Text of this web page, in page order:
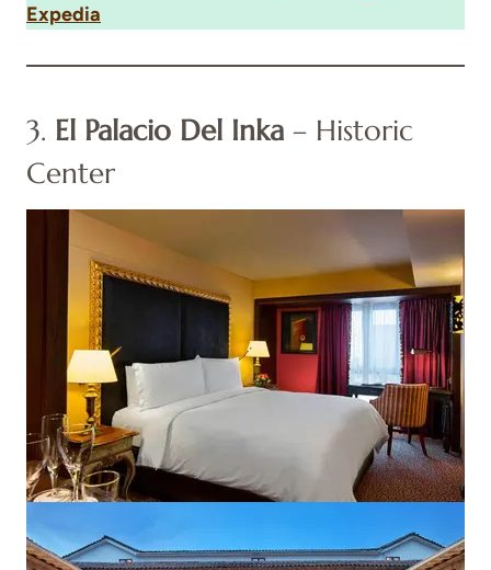
Expedia
3. El Palacio Del Inka – Historic
Center